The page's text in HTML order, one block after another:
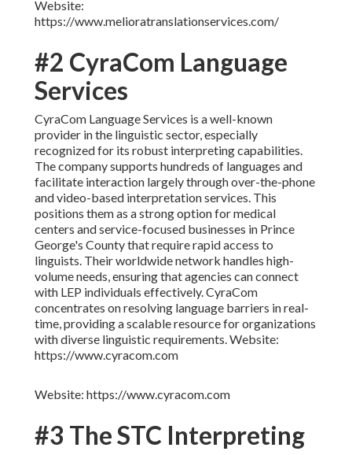
Website:
https://www.melioratranslationservices.com/
#2 CyraCom Language
Services
CyraCom Language Services is a well-known
provider in the linguistic sector, especially
recognized for its robust interpreting capabilities.
The company supports hundreds of languages and
facilitate interaction largely through over-the-phone
and video-based interpretation services. This
positions them as a strong option for medical
centers and service-focused businesses in Prince
George's County that require rapid access to
linguists. Their worldwide network handles high-
volume needs, ensuring that agencies can connect
with LEP individuals effectively. CyraCom
concentrates on resolving language barriers in real-
time, providing a scalable resource for organizations
with diverse linguistic requirements. Website:
https://www.cyracom.com
Website: https://www.cyracom.com
#3 The STC Interpreting